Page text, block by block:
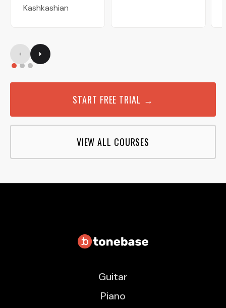
Kashkashian
START FREE TRIAL →
VIEW ALL COURSES
Guitar
Piano